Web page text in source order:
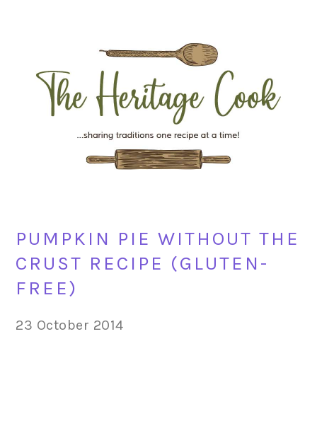
navigation
content
sidebar
PUMPKIN PIE WITHOUT THE
CRUST RECIPE (GLUTEN-
FREE)
23 October 2014